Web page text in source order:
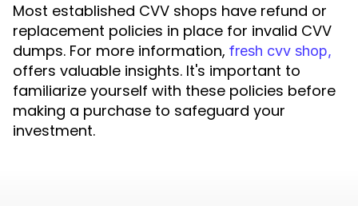
Most established CVV shops have refund or
replacement policies in place for invalid CVV
dumps. For more information, fresh cvv shop,
offers valuable insights. It's important to
familiarize yourself with these policies before
making a purchase to safeguard your
investment.